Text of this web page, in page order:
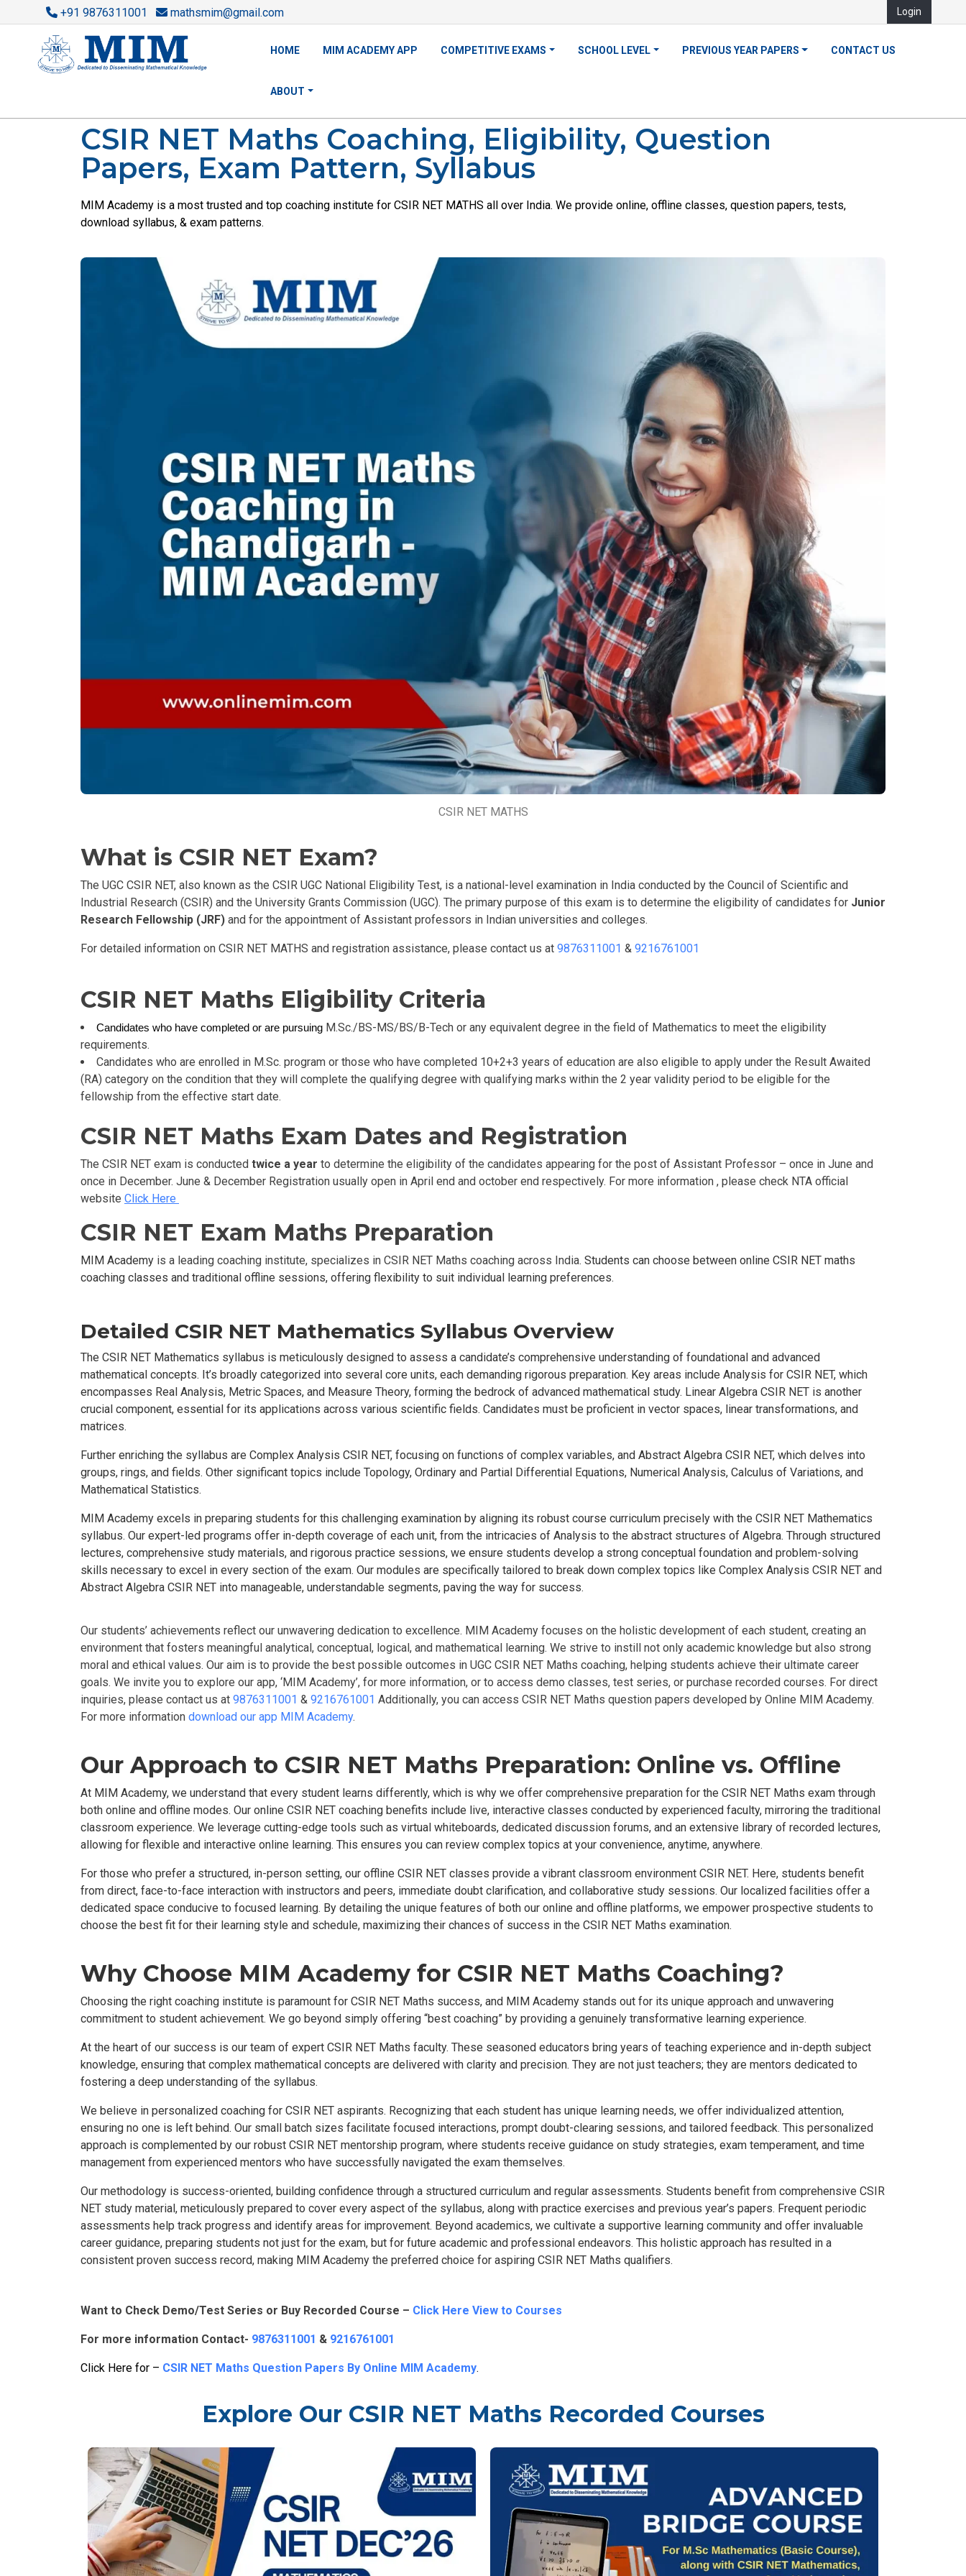
+91 9876311001 mathsmim@gmail.com Login
HOME MIM ACADEMY APP COMPETITIVE EXAMS SCHOOL LEVEL PREVIOUS YEAR PAPERS CONTACT US
ABOUT
CSIR NET Maths Coaching, Eligibility, Question
Papers, Exam Pattern, Syllabus
MIM Academy is a most trusted and top coaching institute for CSIR NET MATHS all over India. We provide online, offline classes, question papers, tests,
download syllabus, & exam patterns.
CSIR NET MATHS
What is CSIR NET Exam?
The UGC CSIR NET, also known as the CSIR UGC National Eligibility Test, is a national-level examination in India conducted by the Council of Scientific and
Industrial Research (CSIR) and the University Grants Commission (UGC). The primary purpose of this exam is to determine the eligibility of candidates for Junior
Research Fellowship (JRF) and for the appointment of Assistant professors in Indian universities and colleges.
For detailed information on CSIR NET MATHS and registration assistance, please contact us at 9876311001 & 9216761001
CSIR NET Maths Eligibility Criteria
Candidates who have completed or are pursuing M.Sc./BS-MS/BS/B-Tech or any equivalent degree in the field of Mathematics to meet the eligibility
requirements.
Candidates who are enrolled in M.Sc. program or those who have completed 10+2+3 years of education are also eligible to apply under the Result Awaited
(RA) category on the condition that they will complete the qualifying degree with qualifying marks within the 2 year validity period to be eligible for the
fellowship from the effective start date.
CSIR NET Maths Exam Dates and Registration
The CSIR NET exam is conducted twice a year to determine the eligibility of the candidates appearing for the post of Assistant Professor – once in June and
once in December. June & December Registration usually open in April end and october end respectively. For more information , please check NTA official
website Click Here
CSIR NET Exam Maths Preparation
MIM Academy is a leading coaching institute, specializes in CSIR NET Maths coaching across India. Students can choose between online CSIR NET maths
coaching classes and traditional offline sessions, offering flexibility to suit individual learning preferences.
Detailed CSIR NET Mathematics Syllabus Overview
The CSIR NET Mathematics syllabus is meticulously designed to assess a candidate’s comprehensive understanding of foundational and advanced
mathematical concepts. It’s broadly categorized into several core units, each demanding rigorous preparation. Key areas include Analysis for CSIR NET, which
encompasses Real Analysis, Metric Spaces, and Measure Theory, forming the bedrock of advanced mathematical study. Linear Algebra CSIR NET is another
crucial component, essential for its applications across various scientific fields. Candidates must be proficient in vector spaces, linear transformations, and
matrices.
Further enriching the syllabus are Complex Analysis CSIR NET, focusing on functions of complex variables, and Abstract Algebra CSIR NET, which delves into
groups, rings, and fields. Other significant topics include Topology, Ordinary and Partial Differential Equations, Numerical Analysis, Calculus of Variations, and
Mathematical Statistics.
MIM Academy excels in preparing students for this challenging examination by aligning its robust course curriculum precisely with the CSIR NET Mathematics
syllabus. Our expert-led programs offer in-depth coverage of each unit, from the intricacies of Analysis to the abstract structures of Algebra. Through structured
lectures, comprehensive study materials, and rigorous practice sessions, we ensure students develop a strong conceptual foundation and problem-solving
skills necessary to excel in every section of the exam. Our modules are specifically tailored to break down complex topics like Complex Analysis CSIR NET and
Abstract Algebra CSIR NET into manageable, understandable segments, paving the way for success.
Our students’ achievements reflect our unwavering dedication to excellence. MIM Academy focuses on the holistic development of each student, creating an
environment that fosters meaningful analytical, conceptual, logical, and mathematical learning. We strive to instill not only academic knowledge but also strong
moral and ethical values. Our aim is to provide the best possible outcomes in UGC CSIR NET Maths coaching, helping students achieve their ultimate career
goals. We invite you to explore our app, ‘MIM Academy’, for more information, or to access demo classes, test series, or purchase recorded courses. For direct
inquiries, please contact us at 9876311001 & 9216761001 Additionally, you can access CSIR NET Maths question papers developed by Online MIM Academy.
For more information download our app MIM Academy.
Our Approach to CSIR NET Maths Preparation: Online vs. Offline
At MIM Academy, we understand that every student learns differently, which is why we offer comprehensive preparation for the CSIR NET Maths exam through
both online and offline modes. Our online CSIR NET coaching benefits include live, interactive classes conducted by experienced faculty, mirroring the traditional
classroom experience. We leverage cutting-edge tools such as virtual whiteboards, dedicated discussion forums, and an extensive library of recorded lectures,
allowing for flexible and interactive online learning. This ensures you can review complex topics at your convenience, anytime, anywhere.
For those who prefer a structured, in-person setting, our offline CSIR NET classes provide a vibrant classroom environment CSIR NET. Here, students benefit
from direct, face-to-face interaction with instructors and peers, immediate doubt clarification, and collaborative study sessions. Our localized facilities offer a
dedicated space conducive to focused learning. By detailing the unique features of both our online and offline platforms, we empower prospective students to
choose the best fit for their learning style and schedule, maximizing their chances of success in the CSIR NET Maths examination.
Why Choose MIM Academy for CSIR NET Maths Coaching?
Choosing the right coaching institute is paramount for CSIR NET Maths success, and MIM Academy stands out for its unique approach and unwavering
commitment to student achievement. We go beyond simply offering “best coaching” by providing a genuinely transformative learning experience.
At the heart of our success is our team of expert CSIR NET Maths faculty. These seasoned educators bring years of teaching experience and in-depth subject
knowledge, ensuring that complex mathematical concepts are delivered with clarity and precision. They are not just teachers; they are mentors dedicated to
fostering a deep understanding of the syllabus.
We believe in personalized coaching for CSIR NET aspirants. Recognizing that each student has unique learning needs, we offer individualized attention,
ensuring no one is left behind. Our small batch sizes facilitate focused interactions, prompt doubt-clearing sessions, and tailored feedback. This personalized
approach is complemented by our robust CSIR NET mentorship program, where students receive guidance on study strategies, exam temperament, and time
management from experienced mentors who have successfully navigated the exam themselves.
Our methodology is success-oriented, building confidence through a structured curriculum and regular assessments. Students benefit from comprehensive CSIR
NET study material, meticulously prepared to cover every aspect of the syllabus, along with practice exercises and previous year’s papers. Frequent periodic
assessments help track progress and identify areas for improvement. Beyond academics, we cultivate a supportive learning community and offer invaluable
career guidance, preparing students not just for the exam, but for future academic and professional endeavors. This holistic approach has resulted in a
consistent proven success record, making MIM Academy the preferred choice for aspiring CSIR NET Maths qualifiers.
Want to Check Demo/Test Series or Buy Recorded Course – Click Here View to Courses
For more information Contact- 9876311001 & 9216761001
Click Here for – CSIR NET Maths Question Papers By Online MIM Academy.
Explore Our CSIR NET Maths Recorded Courses